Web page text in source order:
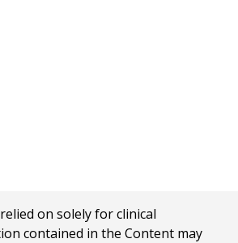
on solely for clinical
contained in the Content may